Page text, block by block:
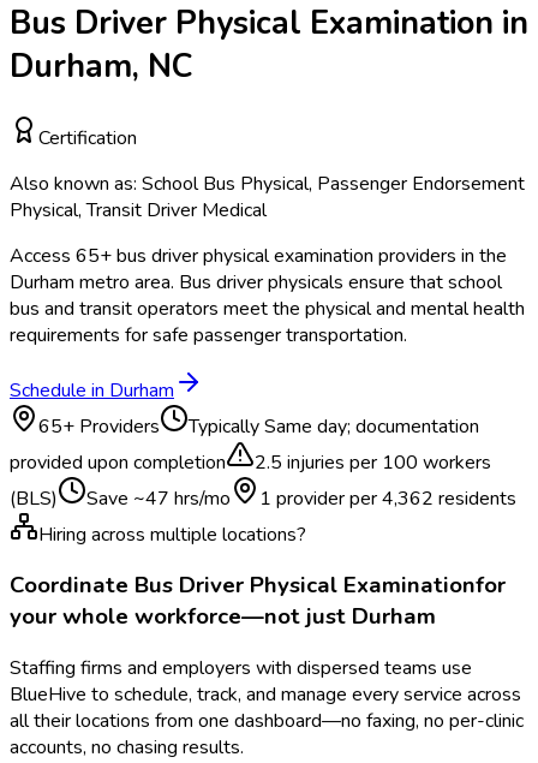
Bus Driver Physical Examination in
Durham, NC
Certification
Also known as: School Bus Physical, Passenger Endorsement
Physical, Transit Driver Medical
Access 65+bus driver physical examination providers in the
Durham metro area. Bus driver physicals ensure that school
bus and transit operators meet the physical and mental health
requirements for safe passenger transportation.
Schedule in Durham
65+ Providers TypicallySame day; documentation
provided upon completion
2.5 injuries per 100 workers
(BLS)
Save ~47 hrs/mo 1 provider per4,362 residents
Hiring across multiple locations?
Coordinate Bus Driver Physical Examinationfor
your whole workforce—not just Durham
Staffing firms and employers with dispersed teams use
BlueHive to schedule, track, and manage every service across
all their locations from one dashboard—no faxing, no per-clinic
accounts, no chasing results.